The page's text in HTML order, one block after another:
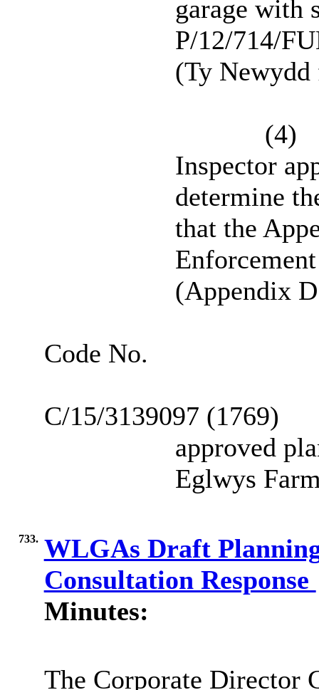
garage with
P/12/714/
(Ty
(4)
Inspector
determine
that the
(Appendix
Code No.
C/15/3139097 (1769)
approved
Eglwys
733. WLGAs Draft
Consultation Response
Minutes:
The Corporate Director